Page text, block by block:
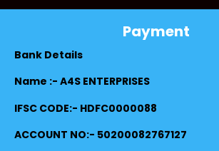
Payment
Bank Details
Name :- A4S ENTERPRISES
IFSC CODE:- HDFC0000088
ACCOUNT NO:- 50200082767127